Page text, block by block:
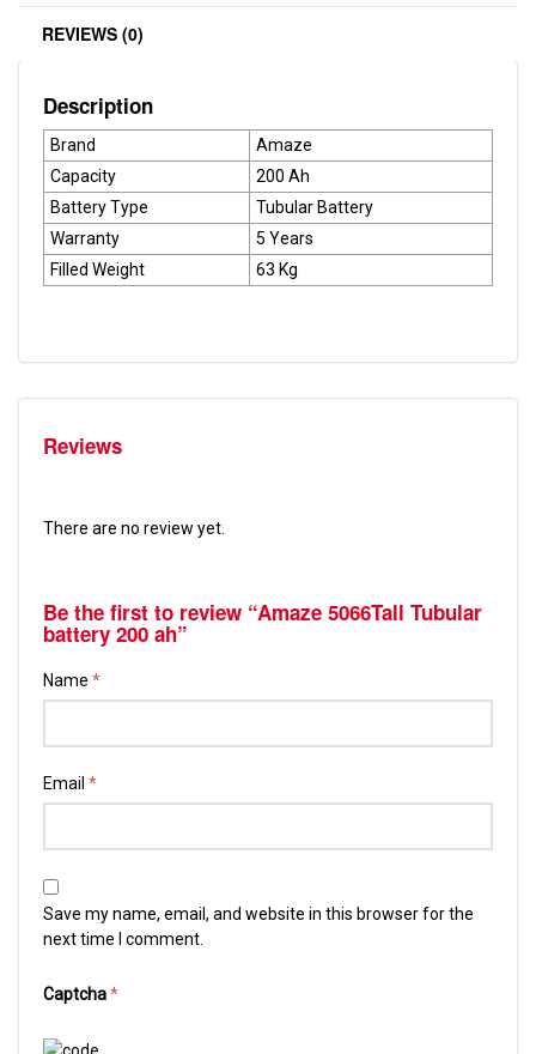
REVIEWS (0)
Description
Brand
Amaze
Capacity
200 Ah
Battery Type
Tubular Battery
Warranty
5 Years
Filled Weight
63 Kg
Reviews
There are no review yet.
Be the first to review “Amaze 5066Tall Tubular
battery 200 ah”
Name *
Email *
Save my name, email, and website in this browser for the
next time I comment.
Captcha*